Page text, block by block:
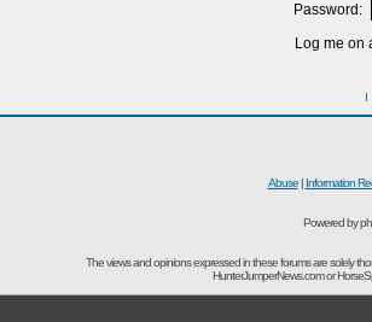
Password:
Log me on
I
Abuse| Information
Powered by
The views and opinions expressed in these forums are solely
HunterJumperNews.com or